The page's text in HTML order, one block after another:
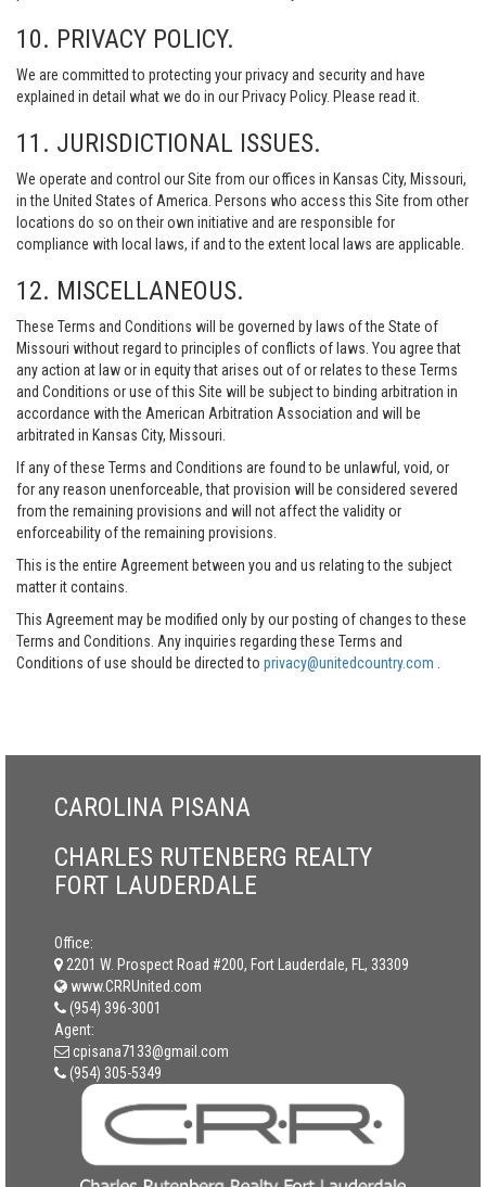
10. PRIVACY POLICY.
We are committed to protecting your privacy and security and have
explained in detail what we do in our Privacy Policy. Please read it.
11. JURISDICTIONAL ISSUES.
We operate and control our Site from our offices in Kansas City, Missouri,
in the United States of America. Persons who access this Site from other
locations do so on their own initiative and are responsible for
compliance with local laws, if and to the extent local laws are applicable.
12. MISCELLANEOUS.
These Terms and Conditions will be governed by laws of the State of
Missouri without regard to principles of conflicts of laws. You agree that
any action at law or in equity that arises out of or relates to these Terms
and Conditions or use of this Site will be subject to binding arbitration in
accordance with the American Arbitration Association and will be
arbitrated in Kansas City, Missouri.
If any of these Terms and Conditions are found to be unlawful, void, or
for any reason unenforceable, that provision will be considered severed
from the remaining provisions and will not affect the validity or
enforceability of the remaining provisions.
This is the entire Agreement between you and us relating to the subject
matter it contains.
This Agreement may be modified only by our posting of changes to these
Terms and Conditions. Any inquiries regarding these Terms and
Conditions of use should be directed to privacy@unitedcountry.com
CAROLINA PISANA
CHARLES RUTENBERG REALTY
FORT LAUDERDALE
Office:
2201 W. Prospect Road #200, Fort Lauderdale, FL, 33309
www.CRRUnited.com
(954) 396-3001
Agent:
cpisana7133@gmail.com
(954) 305-5349